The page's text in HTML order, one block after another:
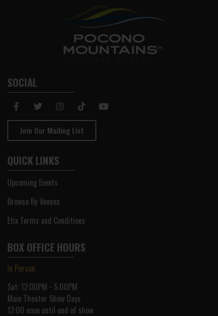
SOCIAL
Join Our Mailing List
QUICK LINKS
Upcoming Events
Browse By Venues
Etix Terms and Conditions
BOX OFFICE HOURS
In Person
Sat: 12:00PM - 5:00PM
Main Theater Show Days
12:00 noon until end of show